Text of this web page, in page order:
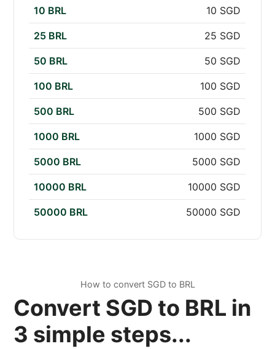
10 BRL 10 SGD
25 BRL 25 SGD
50 BRL 50 SGD
100 BRL 100 SGD
500 BRL 500 SGD
1000 BRL 1000 SGD
5000 BRL 5000 SGD
10000 BRL 10000 SGD
50000 BRL 50000 SGD
How to convert SGD to BRL
Convert SGD to BRL in
3 simple steps...